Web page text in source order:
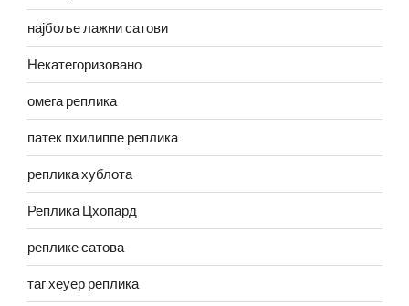
најбоље лажни сатови
Некатегоризовано
омега реплика
патек пхилиппе реплика
реплика хублота
Реплика Цхопард
реплике сатова
таг хеуер реплика